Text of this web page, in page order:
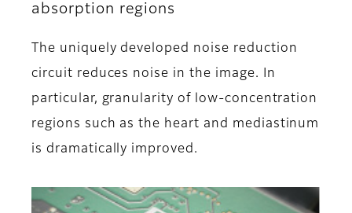
absorption regions
The uniquely developed noise reduction
circuit reduces noise in the image. In
particular, granularity of low-concentration
regions such as the heart and mediastinum
is dramatically improved.